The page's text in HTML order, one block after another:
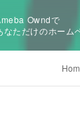
Owndで
なただけのホーム